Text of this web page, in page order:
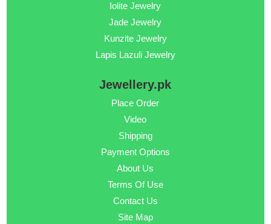
Iolite Jewelry
Jade Jewelry
Kunzite Jewelry
Lapis Lazuli Jewelry
Jewellery.pk
Place Order
Video
Shipping
Payment Options
About Us
Terms Of Use
Contact Us
Site Map